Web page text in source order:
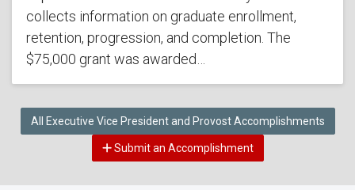
collects information on graduate enrollment,
retention, progression, and completion. The
$75,000 grant was awarded…
All Executive Vice President and Provost Accomplishments
Submit an Accomplishment